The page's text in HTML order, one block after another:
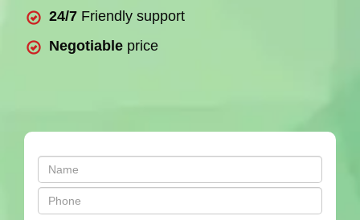
24/7 Friendly support
Negotiable price